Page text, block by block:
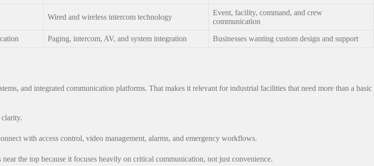
Wired and wireless intercom technology
Event, facility, command, and crew
communication
Paging, intercom, AV, and system integration
Businesses wanting custom design and support
and integrated communication platforms. That makes it relevant for industrial facilities that need more than a basic
clarity.
with access control, video management, alarms, and emergency workflows.
the top because it focuses heavily on critical communication, not just convenience.